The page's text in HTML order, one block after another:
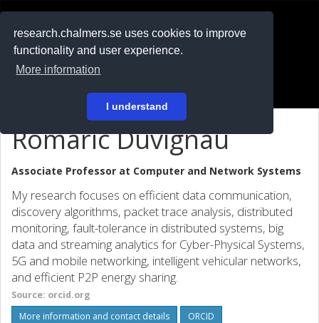
research.chalmers.se uses cookies to improve
functionality and user experience.
More information
I understand
På svenska
Romaric Duvignau
Associate Professor at Computer and Network Systems
My research focuses on efficient data communication,
discovery algorithms, packet trace analysis, distributed
monitoring, fault-tolerance in distributed systems, big
data and streaming analytics for Cyber-Physical Systems,
5G and mobile networking, intelligent vehicular networks,
and efficient P2P energy sharing.
Source: orcid.org
More information and contact details
ORCID